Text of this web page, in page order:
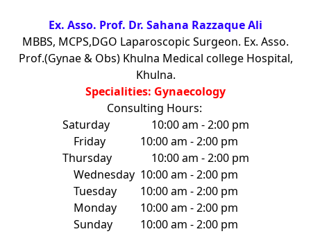
Ex. Asso. Prof. Dr. Sahana Razzaque Ali
MBBS, MCPS,DGO Laparoscopic Surgeon. Ex. Asso.
Prof.(Gynae & Obs) Khulna Medical college Hospital,
Khulna.
Specialities: Gynaecology
Consulting Hours:
Saturday
10:00 am - 2:00 pm
Friday
10:00 am - 2:00 pm
Thursday
10:00 am - 2:00 pm
Wednesday 10:00 am - 2:00 pm
Tuesday
10:00 am - 2:00 pm
Monday
10:00 am - 2:00 pm
Sunday
10:00 am - 2:00 pm